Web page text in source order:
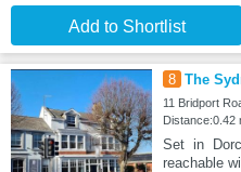
Add to Shortlist
8 The
11 Bridport
Distance:0.42
Set in
reachable